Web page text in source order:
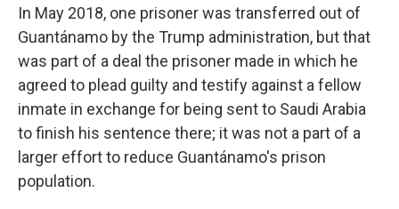
In May 2018, one prisoner was transferred out of
Guantánamo by the Trump administration, but that
was part of a deal the prisoner made in which he
agreed to plead guilty and testify against a fellow
inmate in exchange for being sent to Saudi Arabia
to finish his sentence there; it was not a part of a
larger effort to reduce Guantánamo's prison
population.